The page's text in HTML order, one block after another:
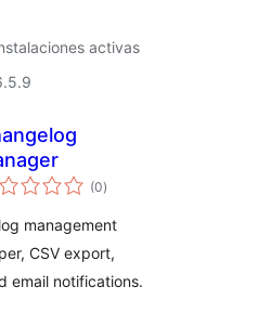
activas
(0total
de
)
management
CSV export,
email notifications.